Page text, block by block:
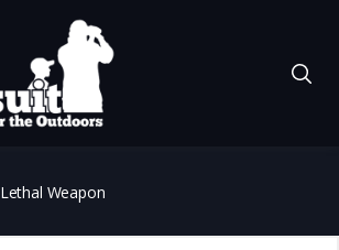
Lethal Weapon